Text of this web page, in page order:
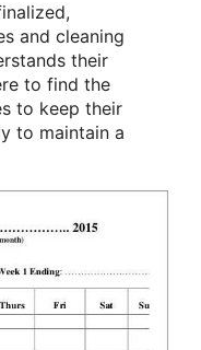
and cleaning
their
to find the
to keep their
to maintain a